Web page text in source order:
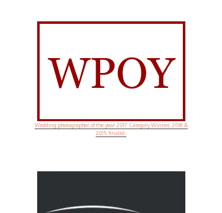
Wedding photographer of the year 2017 Category Winner, 2018 &
2015 finalist.